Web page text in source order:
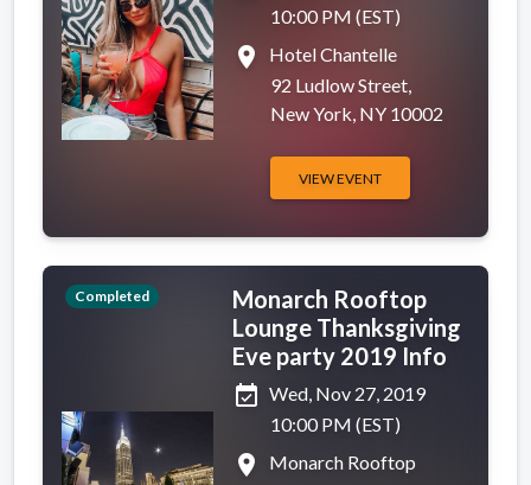
10:00 PM (EST)
place
Hotel Chantelle
92 Ludlow Street,
New York, NY 10002
VIEW EVENT
Completed
Monarch Rooftop
Lounge Thanksgiving
Eve party 2019 Info
event_available Wed, Nov 27, 2019
10:00 PM (EST)
place
Monarch Rooftop